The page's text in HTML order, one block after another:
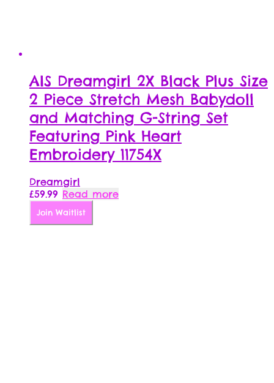
AIS Dreamgirl 2X Black Plus Size
2 Piece Stretch Mesh Babydoll
and Matching G-String Set
Featuring Pink Heart
Embroidery 11754X
Dreamgirl
£59.99 Read more
Join Waitlist